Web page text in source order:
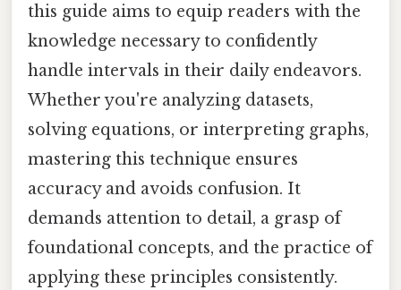
this guide aims to equip readers with the
knowledge necessary to confidently
handle intervals in their daily endeavors.
Whether you're analyzing datasets,
solving equations, or interpreting graphs,
mastering this technique ensures
accuracy and avoids confusion. It
demands attention to detail, a grasp of
foundational concepts, and the practice of
applying these principles consistently.